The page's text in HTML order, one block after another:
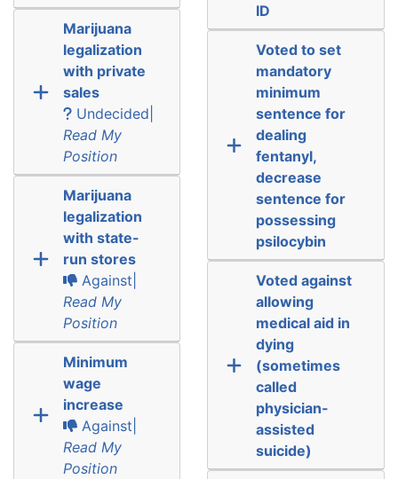
Marijuana
legalization
with private
sales
Undecided|
Read My
Position
Marijuana
legalization
with state-
run stores
Against|
Read My
Position
Minimum
wage
increase
Against|
Read My
Position
ID
Voted to set
mandatory
minimum
sentence for
dealing
fentanyl,
decrease
sentence for
possessing
psilocybin
Voted against
allowing
medical aid in
dying
(sometimes
called
physician-
assisted
suicide)